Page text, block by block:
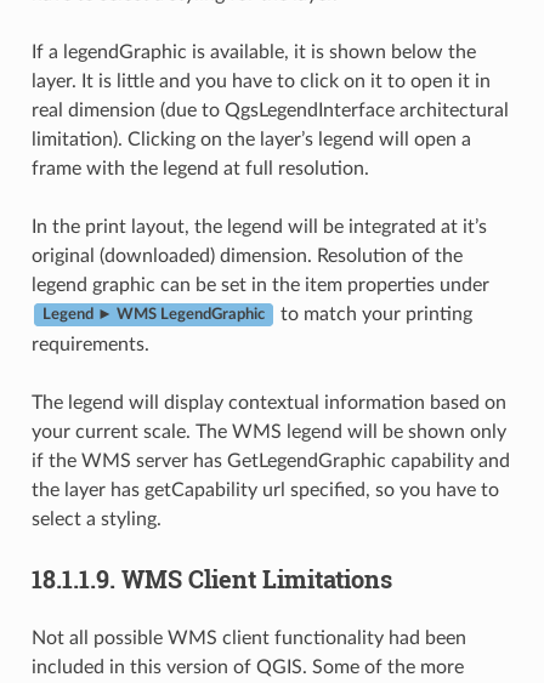
If a legendGraphic is available, it is shown below the
layer. It is little and you have to click on it to open it in
real dimension (due to QgsLegendInterface architectural
limitation). Clicking on the layer’s legend will open a
frame with the legend at full resolution.
In the print layout, the legend will be integrated at it’s
original (downloaded) dimension. Resolution of the
legend graphic can be set in the item properties under
Legend ► WMS LegendGraphic
to match your printing
requirements.
The legend will display contextual information based on
your current scale. The WMS legend will be shown only
if the WMS server has GetLegendGraphic capability and
the layer has getCapability url specified, so you have to
select a styling.
18.1.1.9. WMS Client Limitations
Not all possible WMS client functionality had been
included in this version of QGIS. Some of the more